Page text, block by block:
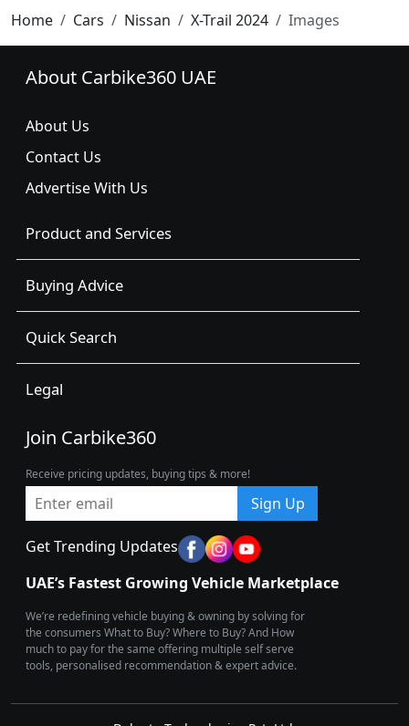
Home Cars Nissan X-Trail 2024 Images
About Carbike360 UAE
About Us
Contact Us
Advertise With Us
Product and Services
Buying Advice
Quick Search
Legal
Join Carbike360
Receive pricing updates, buying tips & more!
Sign Up
Get Trending Updates
UAE’s Fastest Growing Vehicle Marketplace
We’re redefining vehicle buying & owning by solving for
the consumers What to Buy? Where to Buy? And How
much to pay for the same offering multiple self serve
tools, personalised recommendation & expert advice.